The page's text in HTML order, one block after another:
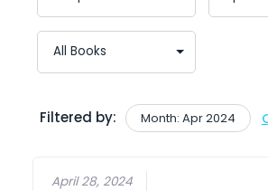
Filtered by: Month: Apr 2024
April 28, 2024